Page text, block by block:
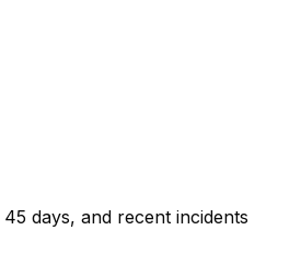
45 days, and recent incidents